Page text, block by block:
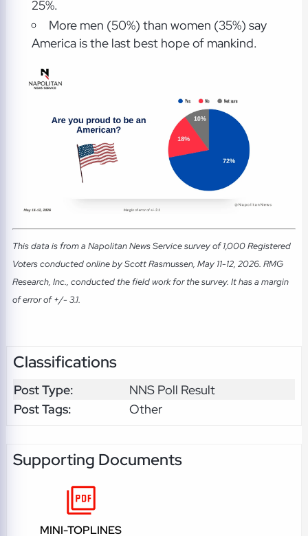
25%.
More men (50%) than women (35%) say
America is the last best hope of mankind.
This data is from a Napolitan News Service survey of 1,000 Registered
Voters conducted online by Scott Rasmussen, May 11-12, 2026. RMG
Research, Inc., conducted the field work for the survey. It has a margin
of error of +/- 3.1.
Classifications
Post Type:
NNS Poll Result
Post Tags:
Other
Supporting Documents
MINI-TOPLINES